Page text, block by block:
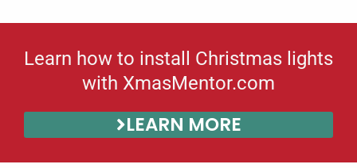
Learn how to install Christmas lights
with XmasMentor.com
LEARN MORE